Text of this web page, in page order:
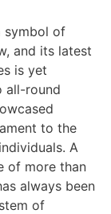
symbol of
and its latest
is yet
all-round
to the
A
of more than
always been
of